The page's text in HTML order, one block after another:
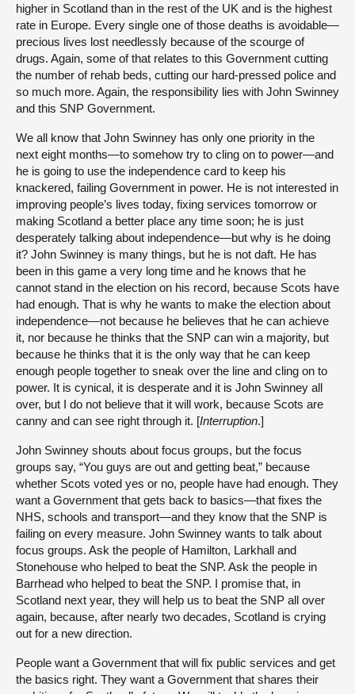
higher in Scotland than in the rest of the UK and is the highest
rate in Europe. Every single one of those deaths is avoidable—
precious lives lost needlessly because of the scourge of
drugs. Again, some of that relates to this Government cutting
the number of rehab beds, cutting our hard-pressed police and
so much more. Again, the responsibility lies with John Swinney
and this SNP Government.
We all know that John Swinney has only one priority in the
next eight months—to somehow try to cling on to power—and
he is going to use the independence card to keep his
knackered, failing Government in power. He is not interested in
improving people’s lives today, fixing services tomorrow or
making Scotland a better place any time soon; he is just
desperately talking about independence—but why is he doing
it? John Swinney is many things, but he is not daft. He has
been in this game a very long time and he knows that he
cannot stand in the election on his record, because Scots have
had enough. That is why he wants to make the election about
independence—not because he believes that he can achieve
it, nor because he thinks that the SNP can win a majority, but
because he thinks that it is the only way that he can keep
enough people together to sneak over the line and cling on to
power. It is cynical, it is desperate and it is John Swinney all
over, but I do not believe that it will work, because Scots are
canny and can see right through it. [Interruption.]
John Swinney shouts about focus groups, but the focus
groups say, “You guys are out and getting beat,” because
whether Scots voted yes or no, people have had enough. They
want a Government that gets back to basics—that fixes the
NHS, schools and transport—and they know that the SNP is
failing on every measure. John Swinney wants to talk about
focus groups. Ask the people of Hamilton, Larkhall and
Stonehouse who helped to beat the SNP. Ask the people in
Barrhead who helped to beat the SNP. I promise that, in
Scotland next year, they will help us to beat the SNP all over
again, because, after nearly two decades, Scotland is crying
out for a new direction.
People want a Government that will fix public services and get
the basics right. They want a Government that shares their